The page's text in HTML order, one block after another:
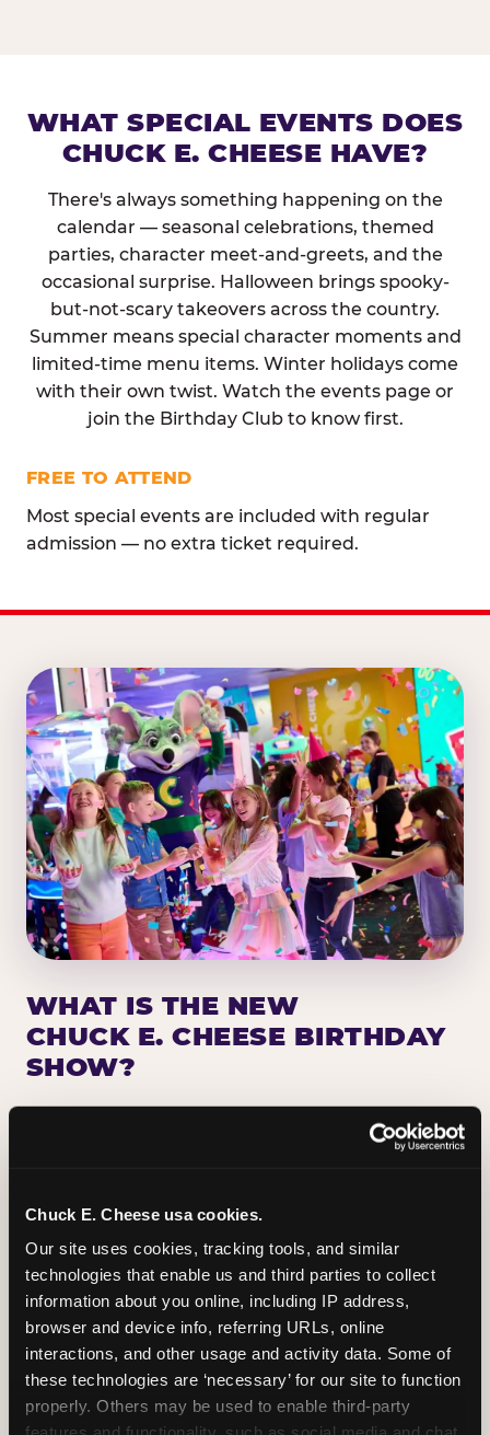
Chuck E. Cheese usa cookies.
Our site uses cookies, tracking tools, and similar
technologies that enable us and third parties to collect
information about you online, including IP address,
browser and device info, referring URLs, online
interactions, and other usage and activity data. Some of
these technologies are ‘necessary’ for our site to function
properly. Others may be used to enable third-party
WHAT SPECIAL EVENTS DOES
CHUCK E. CHEESE HAVE?
There's always something happening on the
calendar — seasonal celebrations, themed
parties, character meet-and-greets, and the
occasional surprise. Halloween brings spooky-
but-not-scary takeovers across the country.
Summer means special character moments and
limited-time menu items. Winter holidays come
with their own twist. Watch the events page or
join the Birthday Club to know first.
FREE TO ATTEND
Most special events are included with regular
admission — no extra ticket required.
WHAT IS THE NEW
CHUCK E. CHEESE BIRTHDAY
SHOW?
Chuck E. Cheese has been making birthday kids
the star of the show for nearly 50 years — half a
centered on the birthday star. A personal
Chuck E. moment on stage, a Ticket Blaster spin,
the whole crowd cheering. Every birthday is a
big deal.
PLAN A BIRTHDAY